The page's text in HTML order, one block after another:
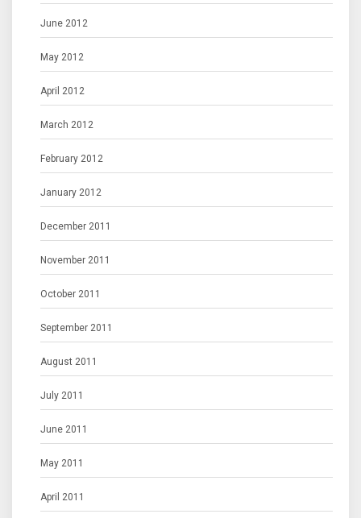
June 2012
May 2012
April 2012
March 2012
February 2012
January 2012
December 2011
November 2011
October 2011
September 2011
August 2011
July 2011
June 2011
May 2011
April 2011